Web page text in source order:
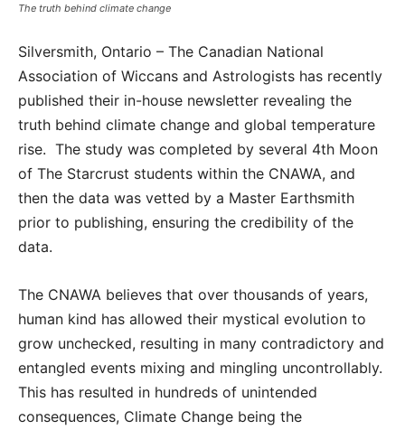
The truth behind climate change
Silversmith, Ontario – The Canadian National
Association of Wiccans and Astrologists has recently
published their in-house newsletter revealing the
truth behind climate change and global temperature
rise. The study was completed by several 4th Moon
of The Starcrust students within the CNAWA, and
then the data was vetted by a Master Earthsmith
prior to publishing, ensuring the credibility of the
data.
The CNAWA believes that over thousands of years,
human kind has allowed their mystical evolution to
grow unchecked, resulting in many contradictory and
entangled events mixing and mingling uncontrollably.
This has resulted in hundreds of unintended
consequences, Climate Change being the